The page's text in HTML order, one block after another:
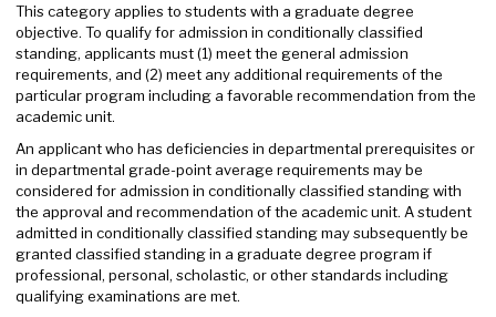
This category applies to students with a graduate degree
objective. To qualify for admission in conditionally classified
standing, applicants must (1) meet the general admission
requirements, and (2) meet any additional requirements of the
particular program including a favorable recommendation from the
academic unit.
An applicant who has deficiencies in departmental prerequisites or
in departmental grade-point average requirements may be
considered for admission in conditionally classified standing with
the approval and recommendation of the academic unit. A student
admitted in conditionally classified standing may subsequently be
granted classified standing in a graduate degree program if
professional, personal, scholastic, or other standards including
qualifying examinations are met.